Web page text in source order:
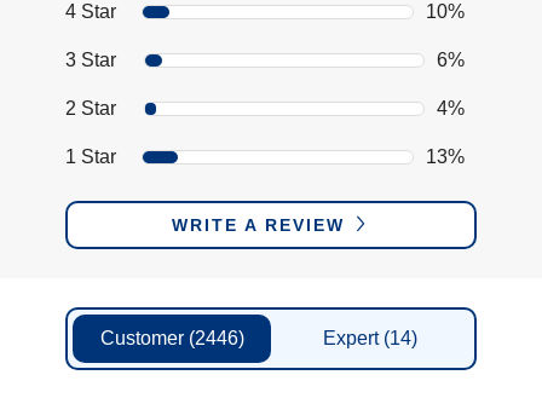
4 Star 10%
3 Star 6%
2 Star 4%
1 Star 13%
WRITE A REVIEW
Customer (2446) Expert (14)